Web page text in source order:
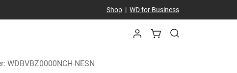
Shop| WD for Business
WDBVBZ0000NCH-NESN